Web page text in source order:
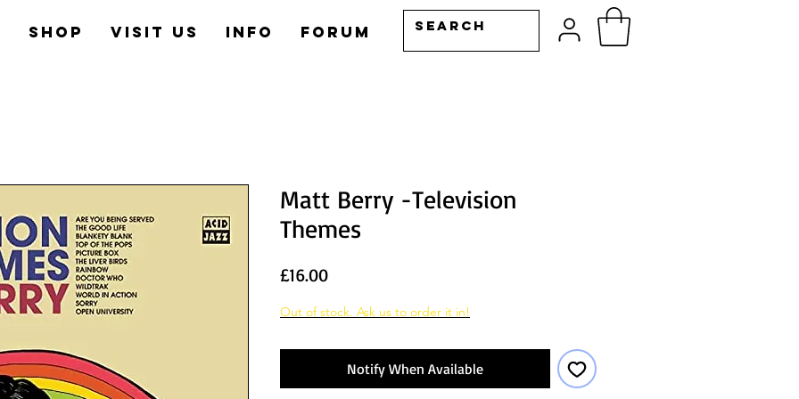
Shop Visit us Info Forum
Matt Berry -Television
Themes
£16.00Price
Out of stock. Ask us to order it in!
Notify When Available